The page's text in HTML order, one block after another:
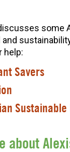
some
help:
Savers
Sustainable
about